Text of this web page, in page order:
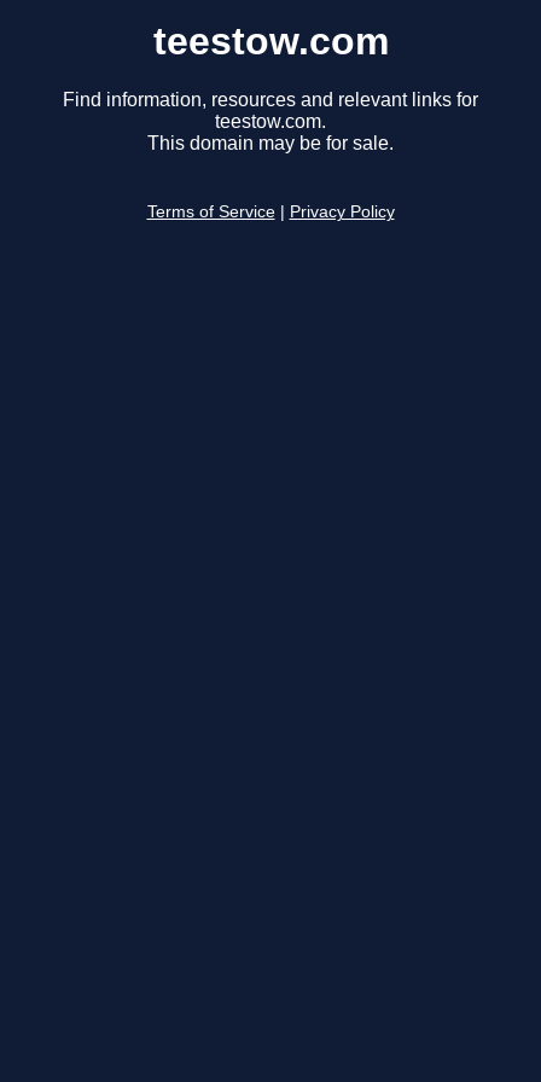
teestow.com
Find information, resources and relevant links for
teestow.com.
This domain may be for sale.
Terms of Service Privacy Policy